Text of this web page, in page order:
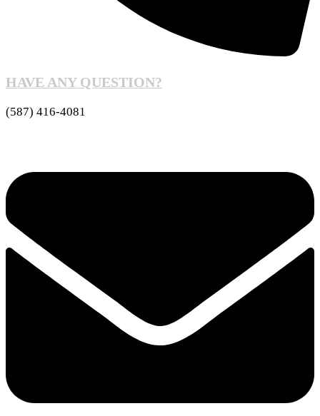
HAVE ANY QUESTION?
(587) 416-4081